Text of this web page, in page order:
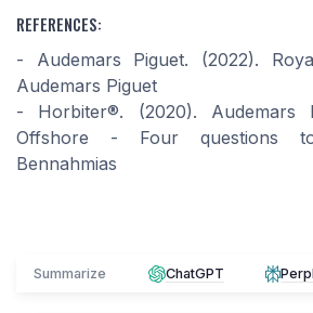
REFERENCES:
- Audemars Piguet. (2022).
Audemars Piguet
- Horbiter®. (2020). Audemars
Offshore - Four questions to
Bennahmias
Summarize ChatGPT